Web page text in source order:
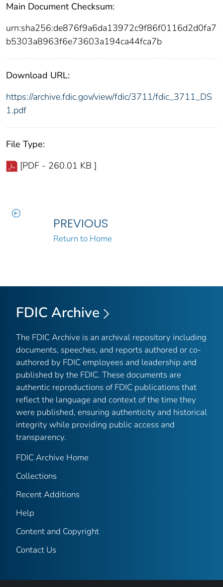
Main Document Checksum:
urn:sha256:de876f9a6da13972c9f86f0116d2d0fa7
b5303a8963f6e73603a194ca44fca7b
Download URL:
https://archive.fdic.gov/view/fdic/3711/fdic_3711_DS
1.pdf
File Type:
[PDF - 260.01 KB ]
PREVIOUS
Return to Home
FDIC Archive
The FDIC Archive is an archival repository including
documents, speeches, and reports authored or co-
authored by FDIC employees and leadership and
published by the FDIC. These documents are
authentic reproductions of FDIC publications that
reflect the language and context of the time they
were published, ensuring authenticity and historical
integrity while providing public access and
transparency.
FDIC Archive Home
Collections
Recent Additions
Help
Content and Copyright
Contact Us